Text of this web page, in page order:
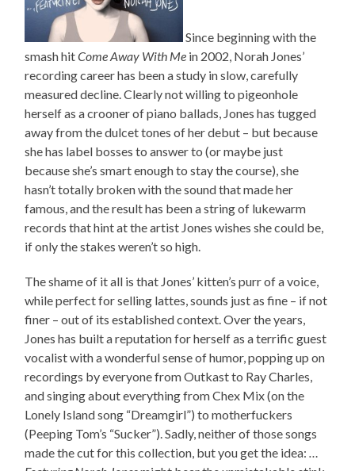
Since beginning with the
smash hitCome Away With Me in 2002, Norah Jones’
recording career has been a study in slow, carefully
measured decline. Clearly not willing to pigeonhole
herself as a crooner of piano ballads, Jones has tugged
away from the dulcet tones of her debut – but because
she has label bosses to answer to (or maybe just
because she’s smart enough to stay the course), she
hasn’t totally broken with the sound that made her
famous, and the result has been a string of lukewarm
records that hint at the artist Jones wishes she could be,
if only the stakes weren’t so high.
The shame of it all is that Jones’ kitten’s purr of a voice,
while perfect for selling lattes, sounds just as fine – if not
finer – out of its established context. Over the years,
Jones has built a reputation for herself as a terrific guest
vocalist with a wonderful sense of humor, popping up on
recordings by everyone from Outkast to Ray Charles,
and singing about everything from Chex Mix (on the
Lonely Island song “Dreamgirl”) to motherfuckers
(Peeping Tom’s “Sucker”). Sadly, neither of those songs
made the cut for this collection, but you get the idea:…